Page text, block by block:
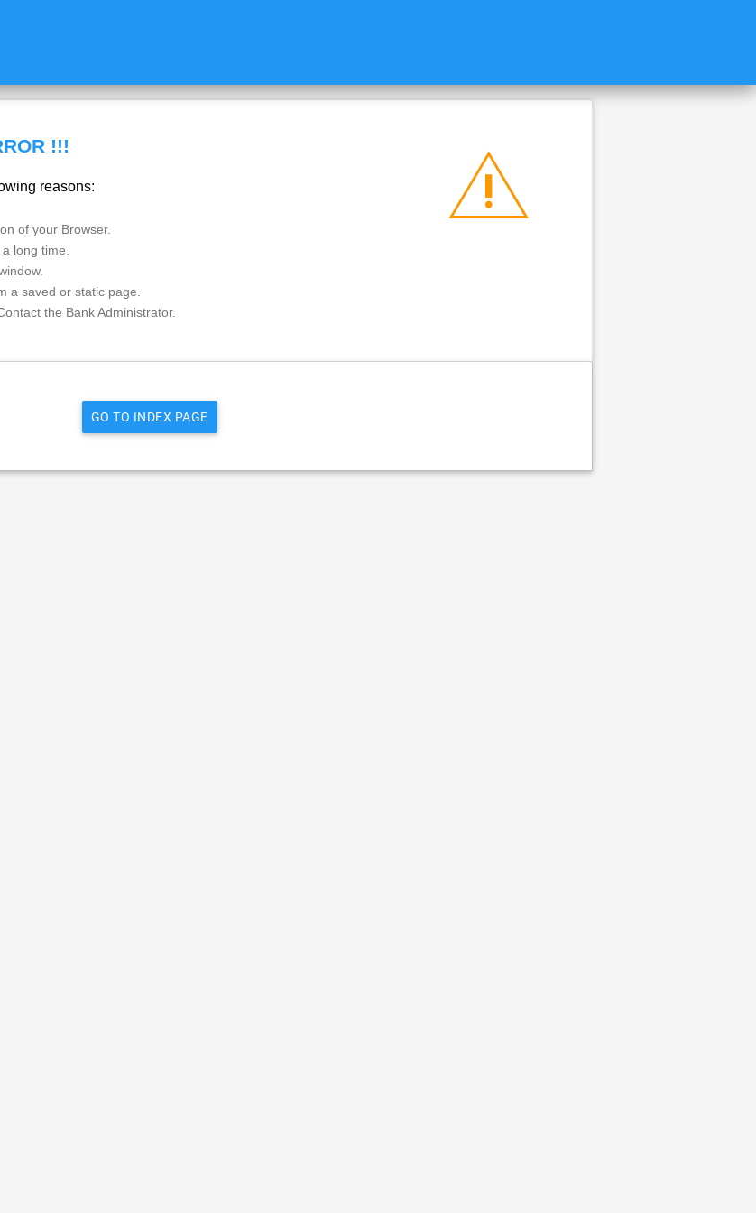
!!!
reasons:
of your Browser.
long time.
a saved or static page.
the Bank Administrator.
GO TO INDEX PAGE